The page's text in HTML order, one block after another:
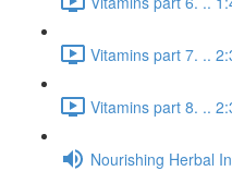
Vitamins part 7. ..
Vitamins part 8. ..
Nourishing Herbal